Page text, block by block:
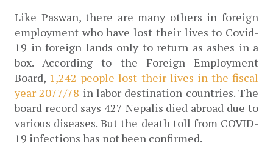
Like Paswan, there are many others in foreign
employment who have lost their lives to Covid-
19 in foreign lands only to return as ashes in a
box. According to the Foreign Employment
Board, 1,242 people lost their lives in the fiscal
year 2077/78 in labor destination countries. The
board record says 427 Nepalis died abroad due to
various diseases. But the death toll from COVID-
19 infections has not been confirmed.